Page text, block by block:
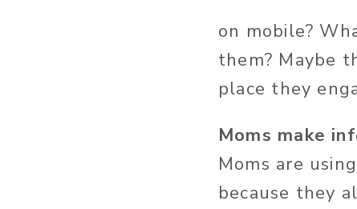
on mobile?
them? Maybe
place they
Moms make
Moms are
because they